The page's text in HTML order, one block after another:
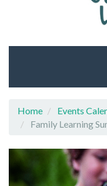
Home
Events
Family Learning